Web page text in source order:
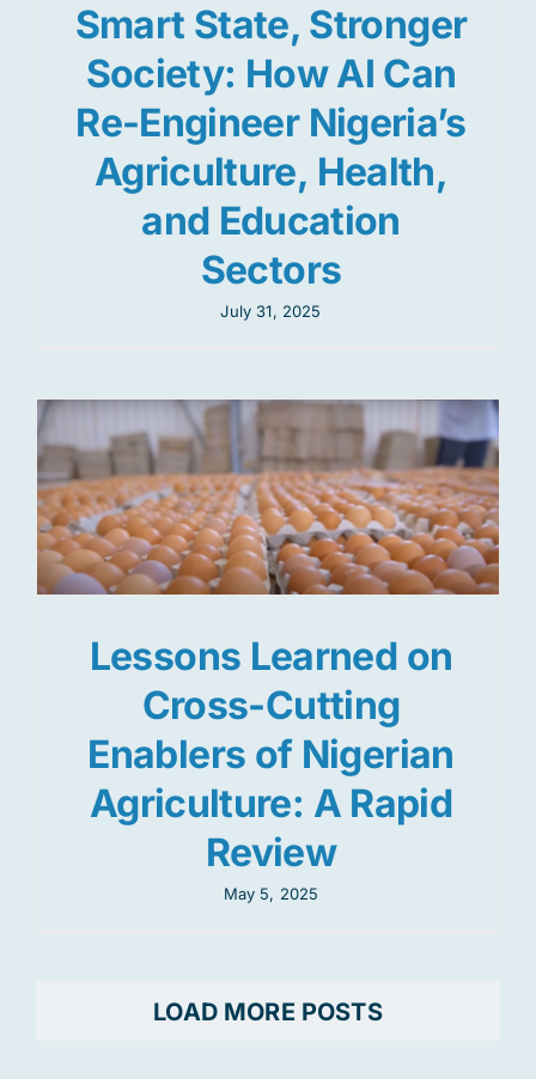
Smart State, Stronger
Society: How AI Can
Re-Engineer Nigeria’s
Agriculture, Health,
and Education
Sectors
July 31, 2025
Lessons Learned on
Cross-Cutting
Enablers of Nigerian
Agriculture: A Rapid
Review
May 5, 2025
LOAD MORE POSTS